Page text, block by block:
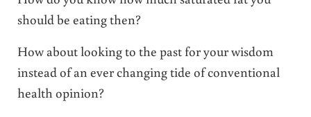
should be eating then?
How about looking to the past for your wisdom
instead of an ever changing tide of conventional
health opinion?